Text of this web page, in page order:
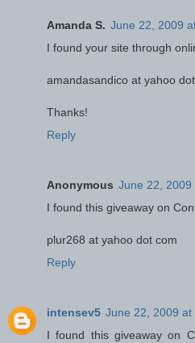
Amanda S. June 22, 2009
I found your site through
amandasandico at yahoo
Thanks!
Reply
Anonymous June 22, 2009
I found this giveaway on
plur268 at yahoo dot com
Reply
intensev5 June 22, 2009 at
I found this giveaway on